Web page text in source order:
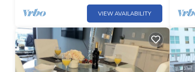
VIEW AVAILABILITY